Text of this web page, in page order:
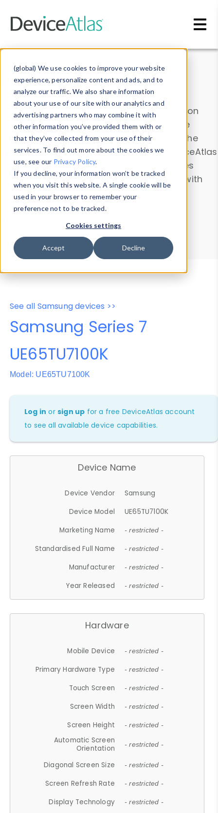
(global) We use cookies to improve your website
experience, personalize content and ads, and to
analyze our traffic. We also share information
about your use of our site with our analytics and
advertising partners who may combine it with
other information you’ve provided them with or
that they’ve collected from your use of their
services. To find out more about the cookies we
use, see our Privacy Policy.
If you decline, your information won’t be tracked
when you visit this website. A single cookie will be
used in your browser to remember your
preference not to be tracked.
Cookies settings
Accept Decline
Data & Insights
Explore our device data. Drill into information
and properties on all devices or contribute
information with theDevice Browser
. Use the
Data Explorerto explore and analyze DeviceAtlas
data. Check our available device properties
from ourProperty List. Test a User-Agent with
theHTTP Headers Parser.
Device Browser
Data Explorer
Properties
User-Agent Tester
See all Samsung devices >>
Samsung Series 7
UE65TU7100K
Model: UE65TU7100K
Log in orsign up for a free DeviceAtlas account
to see all available device capabilities.
Device Name
Device Vendor
Samsung
Device Model
UE65TU7100K
Marketing Name
- restricted -
Standardised Full Name - restricted -
Manufacturer - restricted -
Year Released - restricted -
Hardware
Mobile Device - restricted -
Primary Hardware Type - restricted -
Touch Screen - restricted -
Screen Width - restricted -
Screen Height - restricted -
Automatic Screen
Orientation
- restricted -
Diagonal Screen Size - restricted -
Screen Refresh Rate - restricted -
Display Technology - restricted -